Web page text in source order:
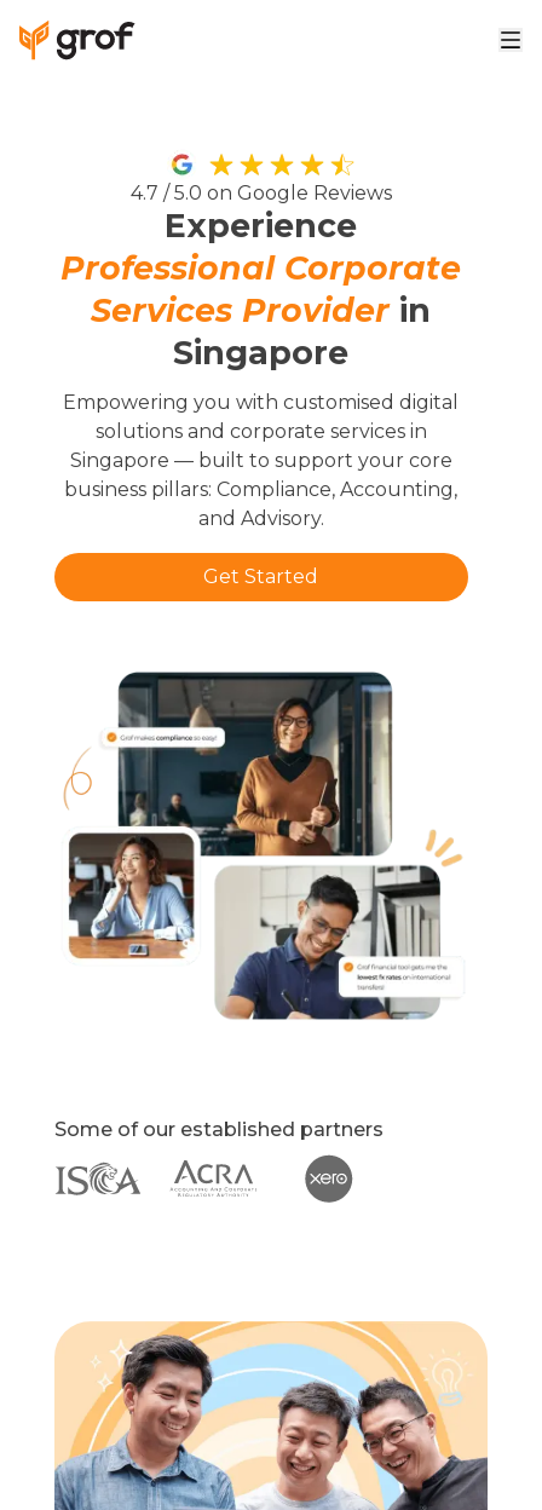
4.7 / 5.0 on Google Reviews
Experience
Professional Corporate
Services Provider in
Singapore
Empowering you with customised digital
solutions and corporate services in
Singapore — built to support your core
business pillars: Compliance, Accounting,
and Advisory.
Get Started
Some of our established partners